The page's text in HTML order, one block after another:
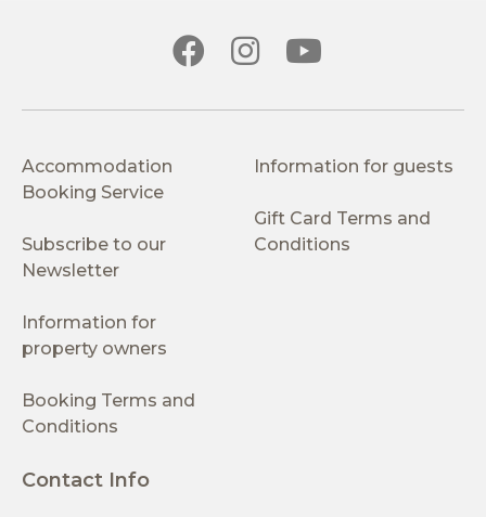
Accommodation
Booking Service
Subscribe to our
Newsletter
Information for guests
Gift Card Terms and
Conditions
Information for
property owners
Booking Terms and
Conditions
Contact Info